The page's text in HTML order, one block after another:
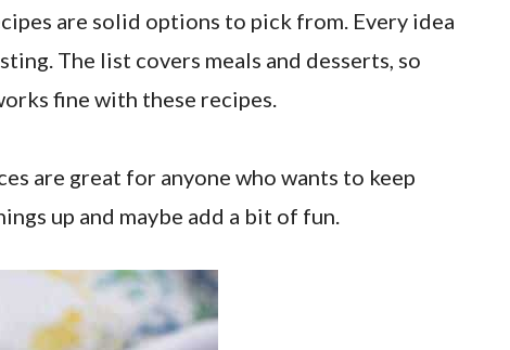
are solid options to pick from. Every idea
The list covers meals and desserts, so
fine with these recipes.
are great for anyone who wants to keep
up and maybe add a bit of fun.